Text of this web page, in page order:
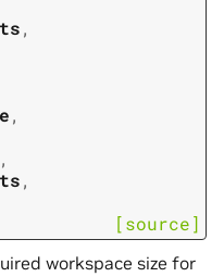
,
,
,
,
[source]
workspace size for